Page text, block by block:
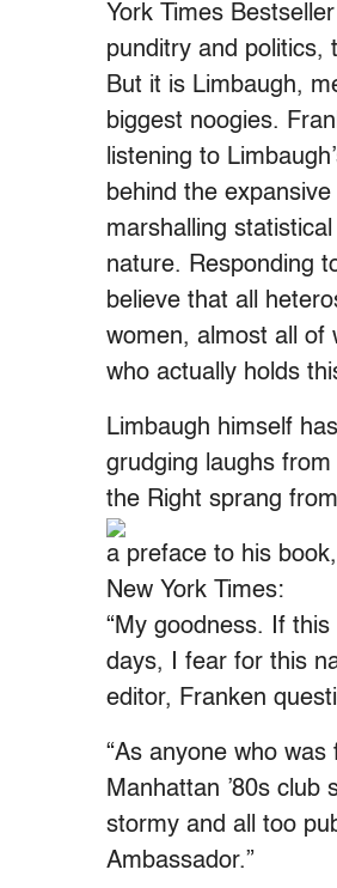
York Times
punditry and politics,
But it is Limbaugh,
biggest noogies.
listening to
behind the
marshalling
nature. Responding
believe that all
women, almost all of
who actually holds
Limbaugh himself
grudging laughs
the Right sprang
a preface to his
New York Times:
“My goodness. If
days, I fear for this
editor, Franken
“As anyone who
Manhattan ’80s
stormy and all too
Ambassador.”